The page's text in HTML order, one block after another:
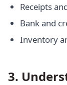
Receipts
Bank and
Inventory
3.